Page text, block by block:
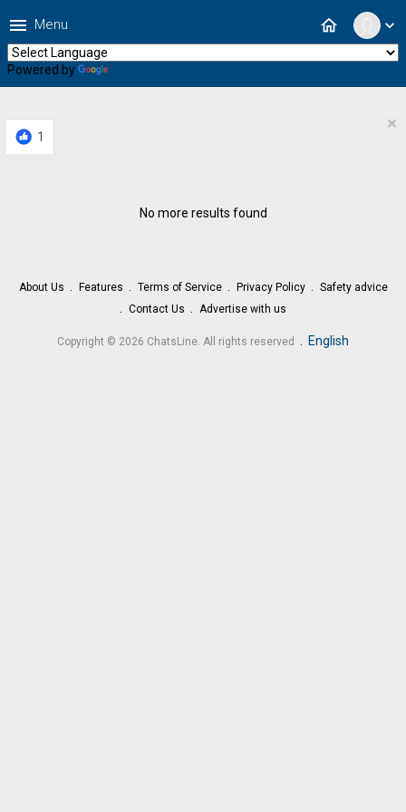
expand_more
home
menu Menu
Powered by
1
×
No more results found
About Us Features Terms of Service Privacy Policy
Safety advice
Contact Us
Advertise with us
Copyright © 2026 ChatsLine. All rights reserved . English